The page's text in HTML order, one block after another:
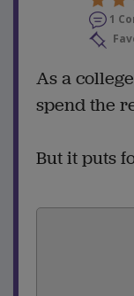
1
As a
spend the
But it puts